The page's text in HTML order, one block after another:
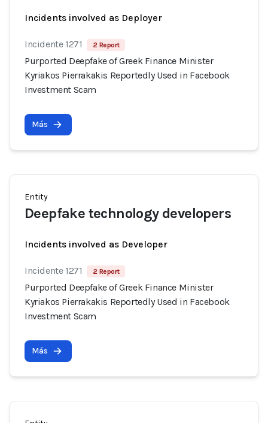
Incidents involved as Deployer
Incidente 1271 2 Report
Purported Deepfake of Greek Finance Minister
Kyriakos Pierrakakis Reportedly Used in Facebook
Investment Scam
Más
Entity
Deepfake technology developers
Incidents involved as Developer
Incidente 1271 2 Report
Purported Deepfake of Greek Finance Minister
Kyriakos Pierrakakis Reportedly Used in Facebook
Investment Scam
Más